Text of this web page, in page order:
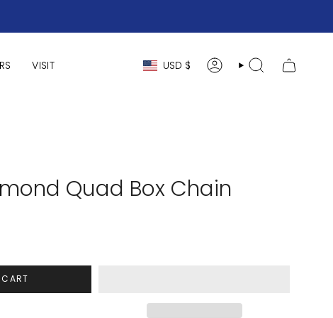
VISIT Currency
USD $ ACCOUNTSEARCH
Quad Box Chain